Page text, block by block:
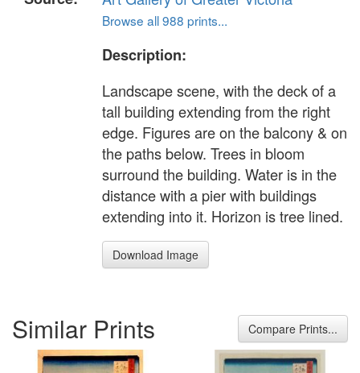
Browse all 988 prints...
Description:
Landscape scene, with the deck of a
tall building extending from the right
edge. Figures are on the balcony & on
the paths below. Trees in bloom
surround the building. Water is in the
distance with a pier with buildings
extending into it. Horizon is tree lined.
Download Image
Similar Prints Compare Prints...